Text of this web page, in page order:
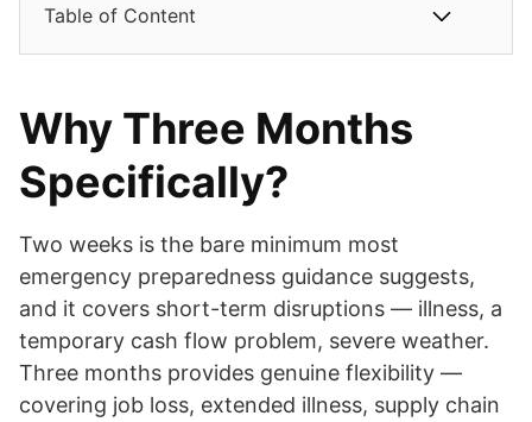
Table of Content
Why Three Months
Specifically?
Two weeks is the bare minimum most
emergency preparedness guidance suggests,
and it covers short-term disruptions — illness, a
temporary cash flow problem, severe weather.
Three months provides genuine flexibility —
covering job loss, extended illness, supply chain